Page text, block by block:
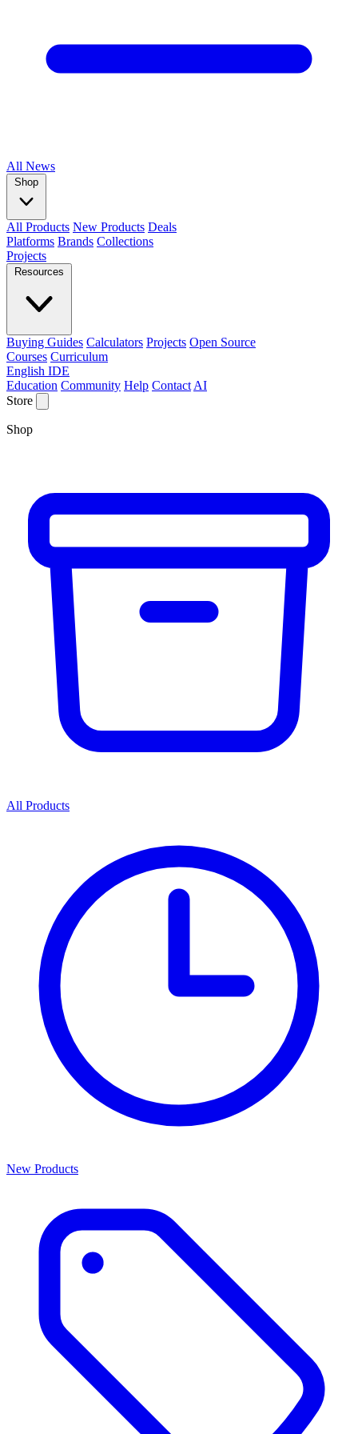
All News
Shop
All Products New Products Deals
Platforms Brands Collections
Projects
Resources
Buying Guides Calculators Projects Open Source
Courses Curriculum
English IDE
Education Community Help Contact AI
Store
Shop
All Products
New Products